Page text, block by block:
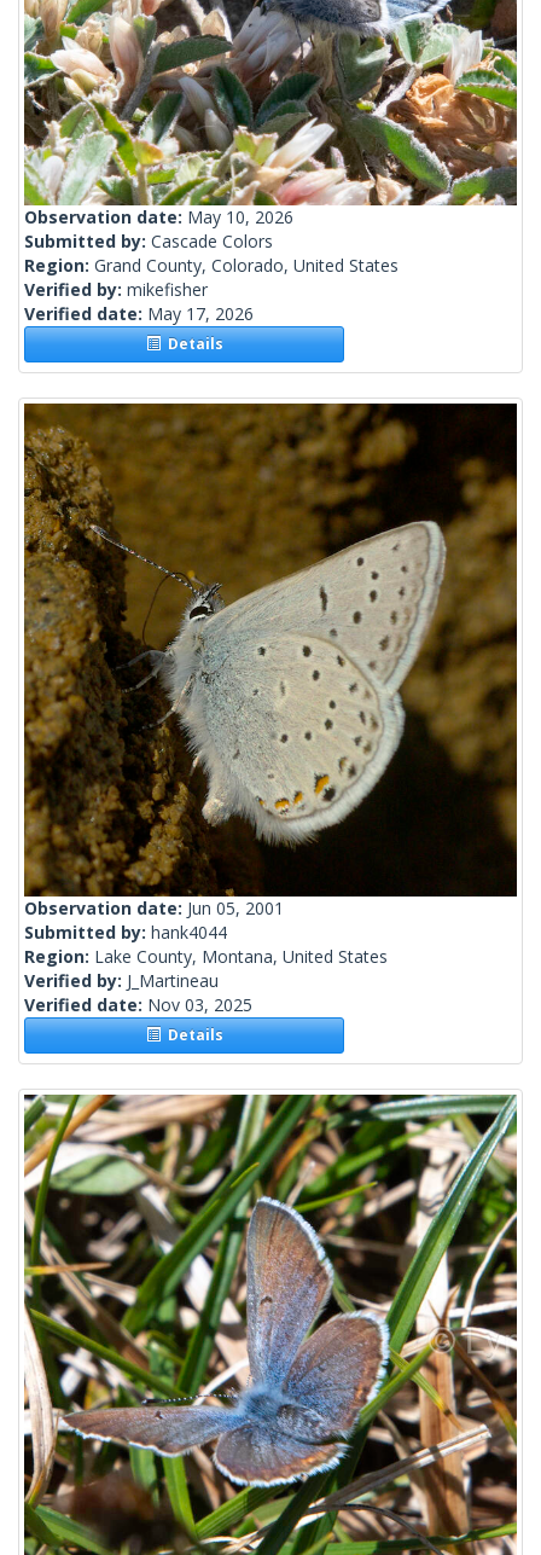
Observation date: May 10, 2026
Submitted by: Cascade Colors
Region: Grand County, Colorado, United States
Verified by: mikefisher
Verified date: May 17, 2026
Details
Observation date: Jun 05, 2001
Submitted by: hank4044
Region: Lake County, Montana, United States
Verified by: J_Martineau
Verified date: Nov 03, 2025
Details